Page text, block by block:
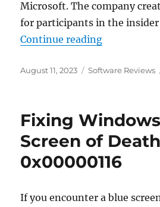
Microsoft. The company
for participants in the
Continue reading
Posted
August 11, 2023 Categories
Software Reviews
Fixing
Screen of Death
0x00000116
If you encounter a blue